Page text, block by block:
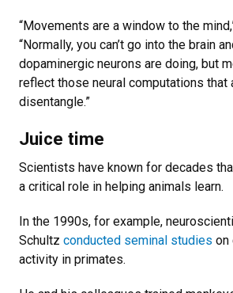
“Movements are a window to the
“Normally, you can’t go into the brain
dopaminergic neurons are doing, but
reflect those neural computations that
disentangle.”
Juice time
Scientists have known for decades
a critical role in helping animals learn.
In the 1990s, for example,
Schultz conducted seminal studies on
activity in primates.